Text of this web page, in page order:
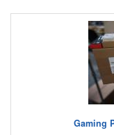
Gaming